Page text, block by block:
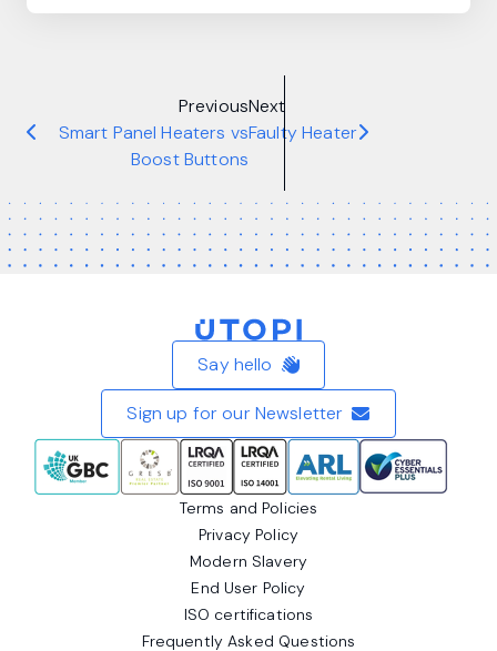
Previous
Smart Panel Heaters vs
Boost Buttons
Next
Faulty Heater
Home
Say hello
Sign up for our Newsletter
Terms and Policies
Privacy Policy
Modern Slavery
End User Policy
ISO certifications
Frequently Asked Questions